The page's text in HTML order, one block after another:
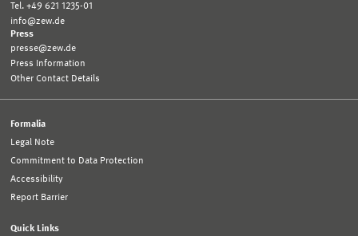
Tel. +49 621 1235-01
info@zew.de
Press
presse@zew.de
Press Information
Other Contact Details
Formalia
Legal Note
Commitment to Data Protection
Accessibility
Report Barrier
Quick Links